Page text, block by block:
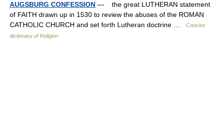
AUGSBURG CONFESSION — the great LUTHERAN statement
of FAITH drawn up in 1530 to review the abuses of the ROMAN
CATHOLIC CHURCH and set forth Lutheran doctrine …
Concise
dictionary of Religion